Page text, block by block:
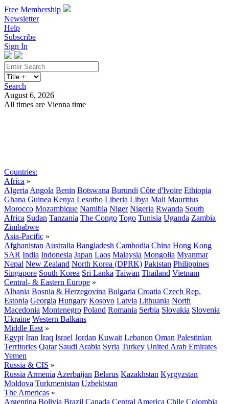
Free Membership
Newsletter
Help
Subscribe
Sign In
Search
August 6, 2026
All times are Vienna time
Countries:
Africa »
Algeria Angola Benin Botswana Burundi Côte d'Ivoire Ethiopia
Ghana Guinea Kenya Lesotho Liberia Libya Mali Mauritius
Morocco Mozambique Namibia Niger Nigeria Rwanda South
Africa Sudan Tanzania The Congo Togo Tunisia Uganda Zambia
Zimbabwe
Asia-Pacific »
Afghanistan Australia Bangladesh Cambodia China Hong Kong
SAR India Indonesia Japan Laos Malaysia Mongolia Myanmar
Nepal New Zealand North Korea (DPRK) Pakistan Philippines
Singapore South Korea Sri Lanka Taiwan Thailand Vietnam
Central- & Eastern Europe »
Albania Bosnia & Herzegovina Bulgaria Croatia Czech Rep.
Estonia Georgia Hungary Kosovo Latvia Lithuania North
Macedonia Montenegro Poland Romania Serbia Slovakia Slovenia
Ukraine Western Balkans
Middle East »
Egypt Iran Iraq Israel Jordan Kuwait Lebanon Oman Palestinian
Territories Qatar Saudi Arabia Syria Turkey United Arab Emirates
Yemen
Russia & CIS »
Russia Armenia Azerbaijan Belarus Kazakhstan Kyrgyzstan
Moldova Turkmenistan Uzbekistan
The Americas »
Argentina Bolivia Brazil Canada Central America Chile Colombia